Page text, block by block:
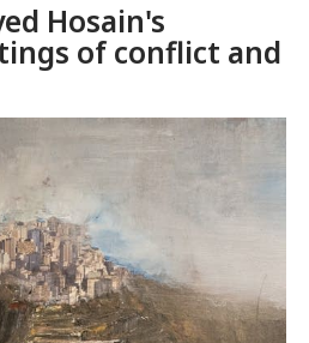
Hosain's
of conflict and